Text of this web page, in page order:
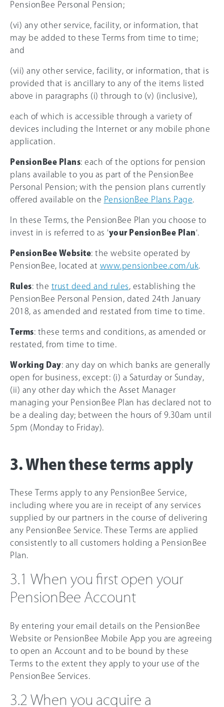
PensionBee Personal Pension;
(vi) any other service, facility, or information, that
may be added to these Terms from time to time;
and
(vii) any other service, facility, or information, that is
provided that is ancillary to any of the items listed
above in paragraphs (i) through to (v) (inclusive),
each of which is accessible through a variety of
devices including the Internet or any mobile phone
application.
PensionBee Plans: each of the options for pension
plans available to you as part of the PensionBee
Personal Pension; with the pension plans currently
offered available on the PensionBee Plans Page
In these Terms, the PensionBee Plan you choose to
invest in is referred to as 'your PensionBee Plan'.
PensionBee Website: the website operated by
PensionBee, located at www.pensionbee.com/uk
Rules: the trust deed and rules , establishing the
PensionBee Personal Pension, dated 24th January
2018, as amended and restated from time to time.
Terms: these terms and conditions, as amended or
restated, from time to time.
Working Day: any day on which banks are generally
open for business, except: (i) a Saturday or Sunday,
(ii) any other day which the Asset Manager
managing your PensionBee Plan has declared not to
be a dealing day; between the hours of 9.30am until
5pm (Monday to Friday).
3. When these terms apply
These Terms apply to any PensionBee Service,
including where you are in receipt of any services
supplied by our partners in the course of delivering
any PensionBee Service. These Terms are applied
consistently to all customers holding a PensionBee
Plan.
3.1 When you first open your
PensionBee Account
By entering your email details on the PensionBee
Website or PensionBee Mobile App you are agreeing
to open an Account and to be bound by these
Terms to the extent they apply to your use of the
PensionBee Services.
3.2 When you acquire a